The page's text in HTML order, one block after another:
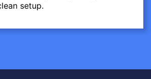
setup.